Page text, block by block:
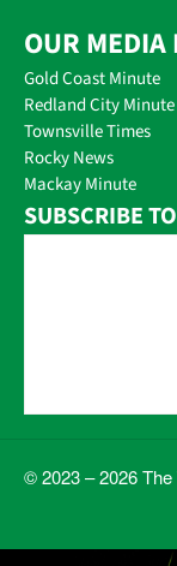
OUR
Gold Coast Minute
Redland City Minute
Townsville Times
Rocky News
Mackay Minute
SUBSCRIBE
© 2023 – 2026